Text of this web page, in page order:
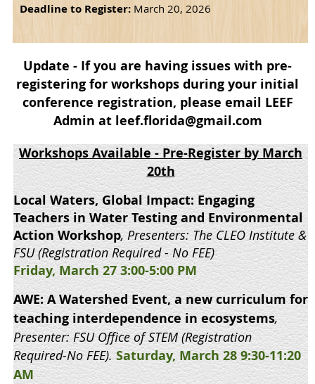
Deadline to Register: March 20, 2026
Update - If you are having issues with pre-
registering for workshops during your initial
conference registration, please email LEEF
Admin at leef.florida@gmail.com
Workshops Available- Pre-Register by March
20th
Local Waters, Global Impact: Engaging
Teachers in Water Testing and Environmental
Action Workshop, Presenters: The CLEO Institute &
FSU (Registration Required - No FEE)
Friday, March 27 3:00-5:00 PM
AWE: A Watershed Event, a new curriculum for
teaching interdependence in ecosystems,
Presenter: FSU Office of STEM(Registration
Required-No FEE).Saturday, March 28 9:30-11:20
AM